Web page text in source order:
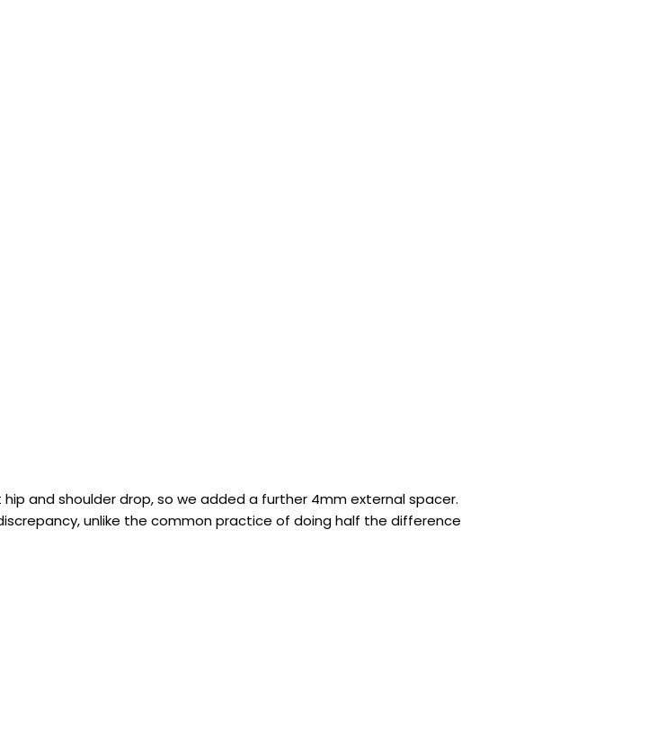
and shoulder drop, so we added a further 4mm external spacer.
unlike the common practice of doing half the difference